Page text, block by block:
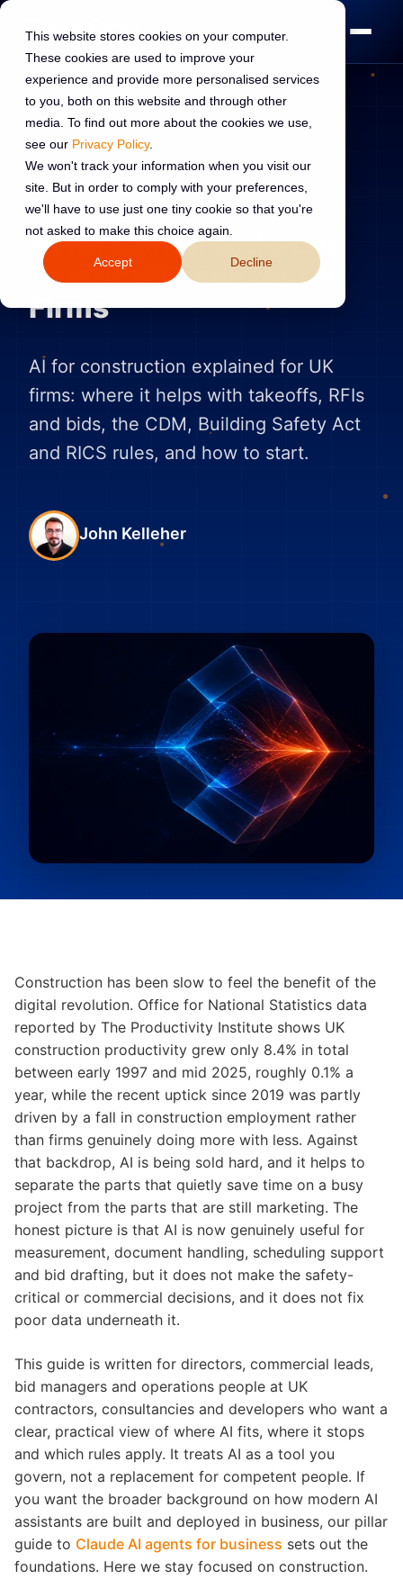
This website stores cookies on your computer.
These cookies are used to improve your
experience and provide more personalised services
to you, both on this website and through other
media. To find out more about the cookies we use,
see our Privacy Policy.
We won't track your information when you visit our
site. But in order to comply with your preferences,
we'll have to use just one tiny cookie so that you're
not asked to make this choice again.
Accept Decline
AI TRANSFORMATION
13 Jun 2026
Read:12 min read
AI for Construction: A
Practical Guide for UK
Firms
AI for construction explained for UK
firms: where it helps with takeoffs, RFIs
and bids, the CDM, Building Safety Act
and RICS rules, and how to start.
John Kelleher
Construction has been slow to feel the benefit of the
digital revolution. Office for National Statistics data
reported by The Productivity Institute shows UK
construction productivity grew only 8.4% in total
between early 1997 and mid 2025, roughly 0.1% a
year, while the recent uptick since 2019 was partly
driven by a fall in construction employment rather
than firms genuinely doing more with less. Against
that backdrop, AI is being sold hard, and it helps to
separate the parts that quietly save time on a busy
project from the parts that are still marketing. The
honest picture is that AI is now genuinely useful for
measurement, document handling, scheduling support
and bid drafting, but it does not make the safety-
critical or commercial decisions, and it does not fix
poor data underneath it.
This guide is written for directors, commercial leads,
bid managers and operations people at UK
contractors, consultancies and developers who want a
clear, practical view of where AI fits, where it stops
and which rules apply. It treats AI as a tool you
govern, not a replacement for competent people. If
you want the broader background on how modern AI
assistants are built and deployed in business, our pillar
guide to Claude AI agents for business sets out the
foundations. Here we stay focused on construction.